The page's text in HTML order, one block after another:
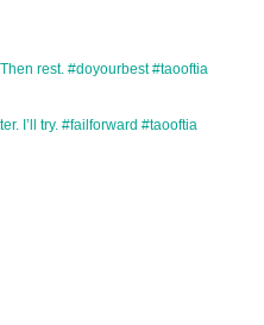
rest. #doyourbest #taooftia
I’ll try. #failforward #taooftia